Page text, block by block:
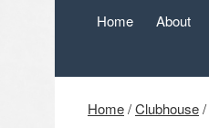
Home About
Home/Clubhouse/